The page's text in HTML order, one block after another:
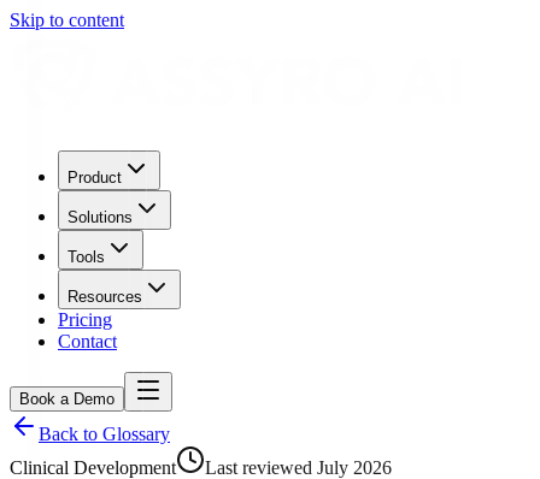
Skip to content
Product
Solutions
Tools
Resources
Pricing
Contact
Book a Demo
Back to Glossary
Clinical Development
Last reviewed July 2026